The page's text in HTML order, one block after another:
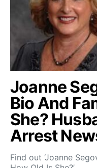
Joanne
Bio And
She?
Arrest
Find out ‘Joanne